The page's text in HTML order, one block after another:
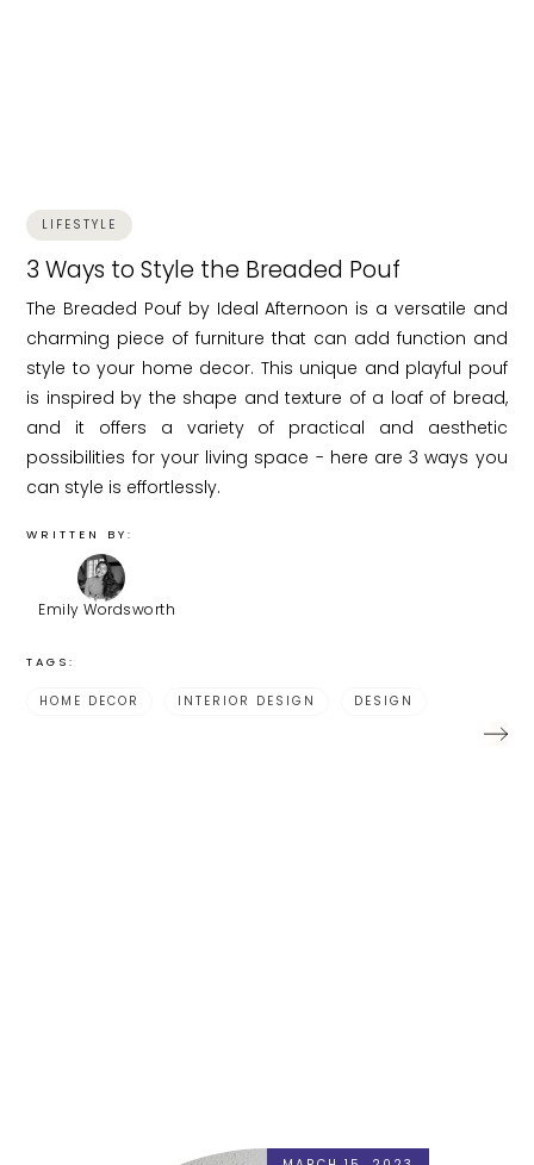
LIFESTYLE
3 Ways to Style the Breaded Pouf
The Breaded Pouf by Ideal Afternoon is a versatile and
charming piece of furniture that can add function and
style to your home decor. This unique and playful pouf
is inspired by the shape and texture of a loaf of bread,
and it offers a variety of practical and aesthetic
possibilities for your living space - here are 3 ways you
can style is effortlessly.
WRITTEN BY:
Emily Wordsworth
TAGS:
HOME DECOR INTERIOR DESIGN DESIGN